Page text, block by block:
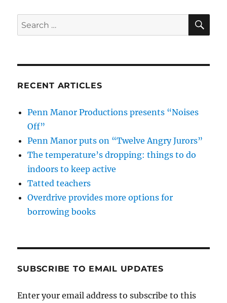
Search
for:
RECENT ARTICLES
Penn Manor Productions presents “Noises
Off”
Penn Manor puts on “Twelve Angry Jurors”
The temperature’s dropping: things to do
indoors to keep active
Tatted teachers
Overdrive provides more options for
borrowing books
SUBSCRIBE TO EMAIL UPDATES
Enter your email address to subscribe to this